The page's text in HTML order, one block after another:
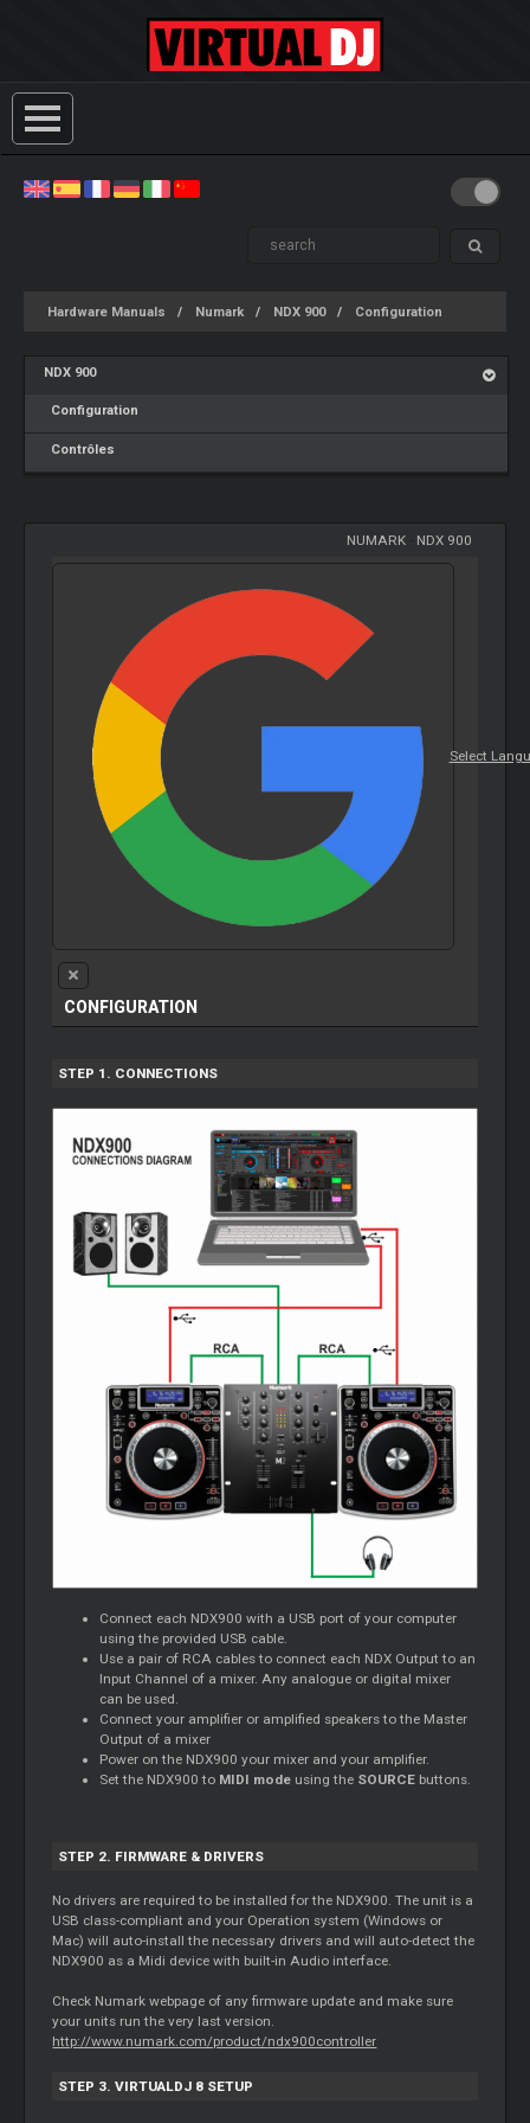
Hardware Manuals Numark NDX 900 Configuration
NDX 900
Configuration
Contrôles
NUMARK- NDX 900
Select
CONFIGURATION
STEP 1. CONNECTIONS
Connect each NDX900 with a USB port of your computer
using the provided USB cable.
Use a pair of RCA cables to connect each NDX Output to an
Input Channel of a mixer. Any analogue or digital mixer
can be used.
Connect your amplifier or amplified speakers to the Master
Output of a mixer
Power on the NDX900 your mixer and your amplifier.
Set the NDX900 to MIDI mode using the SOURCE buttons.
STEP 2. FIRMWARE & DRIVERS
No drivers are required to be installed for the NDX900. The unit is a
USB class-compliant and your Operation system (Windows or
Mac) will auto-install the necessary drivers and will auto-detect the
NDX900 as a Midi device with built-in Audio interface.
Check Numark webpage of any firmware update and make sure
your units run the very last version.
http://www.numark.com/product/ndx900controller
STEP 3. VIRTUALDJ 8 SETUP